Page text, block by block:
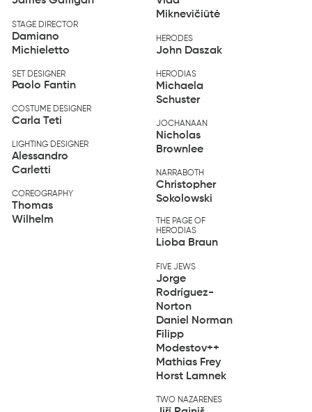
STAGE DIRECTOR
Damiano
Michieletto
SET DESIGNER
Paolo Fantin
COSTUME DESIGNER
Carla Teti
LIGHTING DESIGNER
Alessandro
Carletti
COREOGRAPHY
Thomas
Wilhelm
Miknevičiūtė
HERODES
John Daszak
HERODIAS
Michaela
Schuster
JOCHANAAN
Nicholas
Brownlee
NARRABOTH
Christopher
Sokolowski
THE PAGE OF
HERODIAS
Lioba Braun
FIVE JEWS
Jorge
Rodríguez-
Norton
Daniel Norman
Filipp
Modestov++
Mathias Frey
Horst Lamnek
TWO NAZARENES